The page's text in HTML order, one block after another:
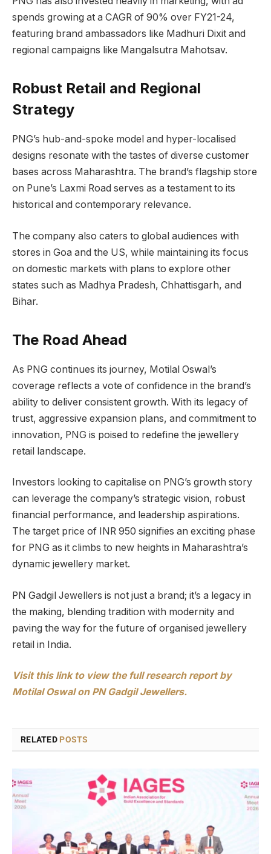
spends growing at a CAGR of 90% over FY21-24,
featuring brand ambassadors like Madhuri Dixit and
regional campaigns like Mangalsutra Mahotsav.
Robust Retail and Regional
Strategy
PNG’s hub-and-spoke model and hyper-localised
designs resonate with the tastes of diverse customer
bases across Maharashtra. The brand’s flagship store
on Pune’s Laxmi Road serves as a testament to its
historical and contemporary relevance.
The company also caters to global audiences with
stores in Goa and the US, while maintaining its focus
on domestic markets with plans to explore other
states such as Madhya Pradesh, Chhattisgarh, and
Bihar.
The Road Ahead
As PNG continues its journey, Motilal Oswal’s
coverage reflects a vote of confidence in the brand’s
ability to deliver consistent growth. With its legacy of
trust, aggressive expansion plans, and commitment to
innovation, PNG is poised to redefine the jewellery
retail landscape.
Investors looking to capitalise on PNG’s growth story
can leverage the company’s strategic vision, robust
financial performance, and leadership aspirations.
The target price of INR 950 signifies an exciting phase
for PNG as it climbs to new heights in Maharashtra’s
dynamic jewellery market.
PN Gadgil Jewellers is not just a brand; it’s a legacy in
the making, blending tradition with modernity and
paving the way for the future of organised jewellery
retail in India.
Visit this link to view the full research report by
Motilal Oswal on PN Gadgil Jewellers.
RELATED POSTS